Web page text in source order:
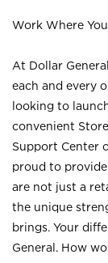
Work Where
At Dollar
each and every
looking to
convenient
Support Center
proud to
are not just a
the unique
brings. Your
General. How